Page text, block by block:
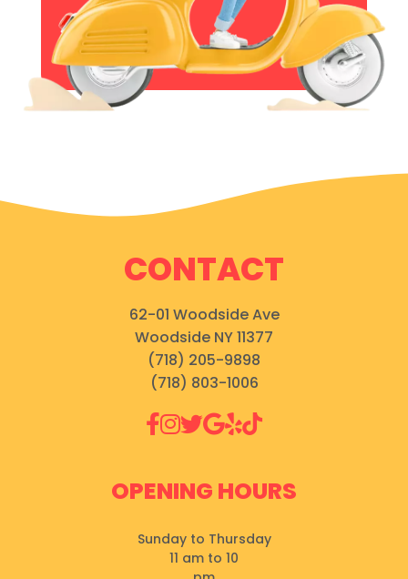
CONTACT
62-01 Woodside Ave
Woodside NY 11377
(718) 205-9898
(718) 803-1006
OPENING HOURS
Sunday to Thursday
11 am to 10